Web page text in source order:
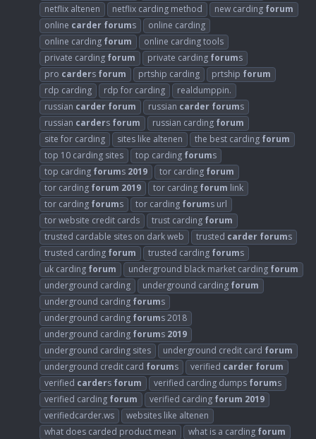
netflix altenen
netflix carding method new carding forum
online carder forums
online carding
online carding forum
online carding tools
private carding forum private carding forums
pro carders forum prtship carding prtship forum
rdp carding
rdp for carding
realdumppin.
russian carder forum russian carder forums
russian carders forum russian carding forum
site for carding
sites like altenen the best carding forum
top 10 carding sites
top carding forums
top carding forums 2019 tor carding forum
tor carding forum 2019 tor carding forum link
tor carding forums tor carding forums url
tor website credit cards
trust carding forum
trusted cardable sites on dark web
trusted carder forums
trusted carding forum trusted carding forums
uk carding forum underground black market carding forum
underground carding
underground carding forum
underground carding forums
underground carding forums 2018
underground carding forums 2019
underground carding sites
underground credit card forum
underground credit card forums verified carder forum
verified carders forum verified carding dumps forums
verified carding forum verified carding forum 2019
verifiedcarder.ws
websites like altenen
what does carded product mean
what is a carding forum